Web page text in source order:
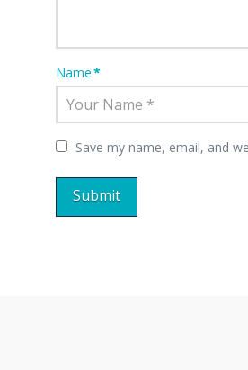
Name*
Save my name, email, and